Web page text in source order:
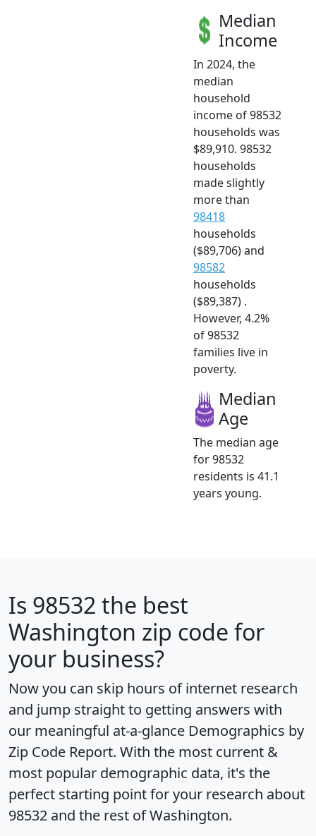
Median
Income
In 2024, the
median
household
income of 98532
households was
$89,910. 98532
households
made slightly
more than
98418
households
($89,706) and
98582
households
($89,387) .
However, 4.2%
of 98532
families live in
poverty.
Median
Age
The median age
for 98532
residents is 41.1
years young.
Is 98532 the best
Washington zip code for
your business?
Now you can skip hours of internet research
and jump straight to getting answers with
our meaningful at-a-glance Demographics by
Zip Code Report. With the most current &
most popular demographic data, it's the
perfect starting point for your research about
98532 and the rest of Washington.